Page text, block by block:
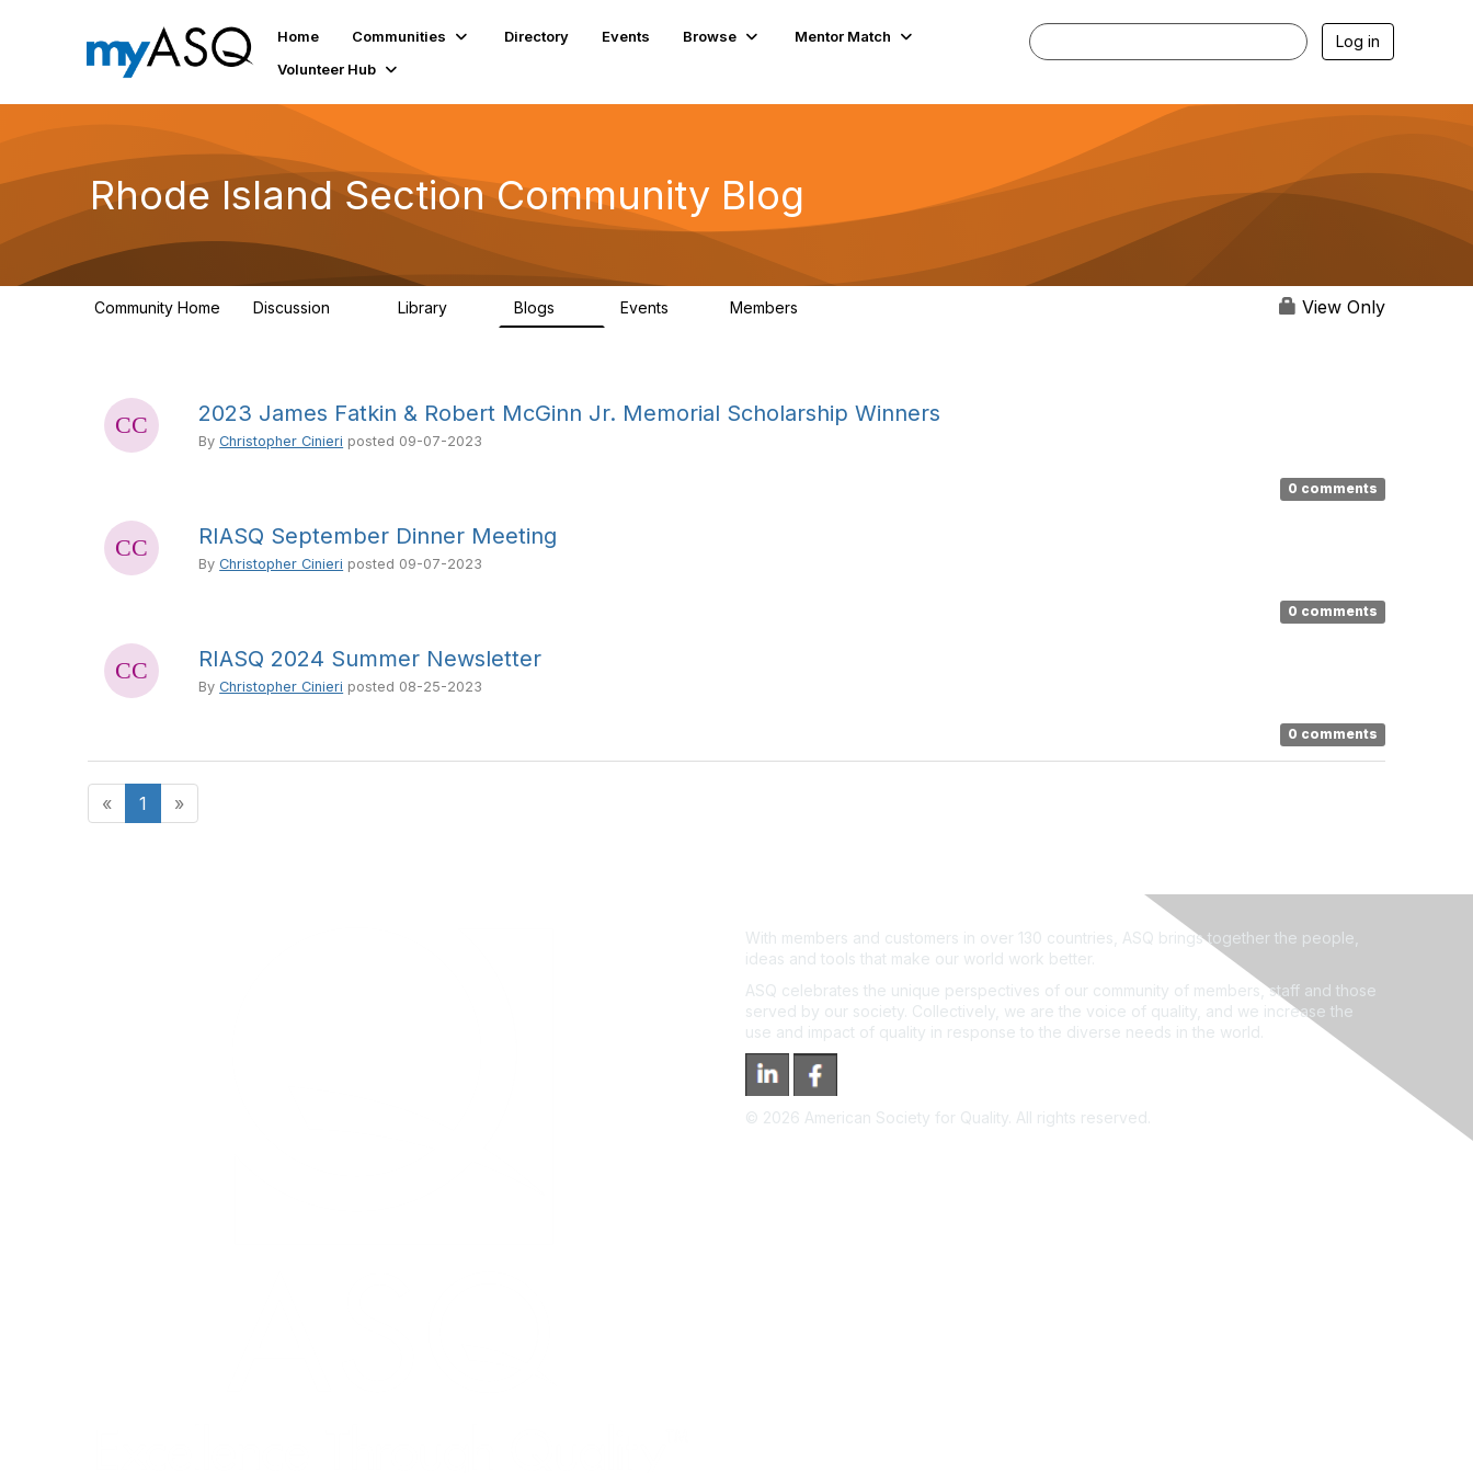
Home Communities Directory Events Browse
Mentor Match
Volunteer Hub
Log in
Rhode Island Section Community Blog
Community Home Discussion Library Blogs Events Members View Only
2023 James Fatkin & Robert McGinn Jr. Memorial Scholarship Winners
ByChristopher Cinieri posted 09-07-2023
0 comments
RIASQ September Dinner Meeting
ByChristopher Cinieri posted 09-07-2023
0 comments
RIASQ 2024 Summer Newsletter
ByChristopher Cinieri posted 08-25-2023
0 comments
« 1 »
With members and customers in over 130 countries, ASQ brings together the people,
ideas and tools that make our world work better.
ASQ celebrates the unique perspectives of our community of members, staff and those
served by our society. Collectively, we are the voice of quality, and we increase the
use and impact of quality in response to the diverse needs in the world.
© 2026 American Society for Quality. All rights reserved.